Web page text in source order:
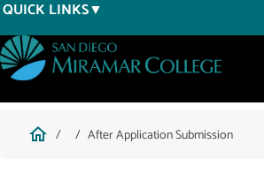
Skip
to
main
content
QUICK LINKS
Breadcrumb
home After Application Submission